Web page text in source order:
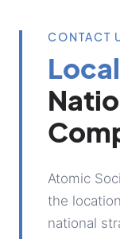
CONTACT
Atomic
the
national